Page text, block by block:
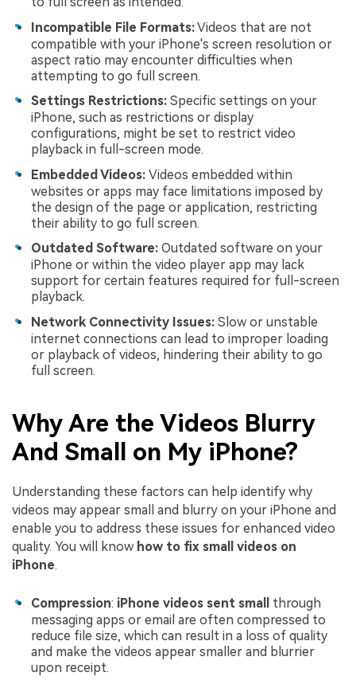
Incompatible File Formats:Videos that are not
compatible with your iPhone's screen resolution or
aspect ratio may encounter difficulties when
attempting to go full screen.
Settings Restrictions: Specific settings on your
iPhone, such as restrictions or display
configurations, might be set to restrict video
playback in full-screen mode.
Embedded Videos: Videos embedded within
websites or apps may face limitations imposed by
the design of the page or application, restricting
their ability to go full screen.
Outdated Software: Outdated software on your
iPhone or within the video player app may lack
support for certain features required for full-screen
playback.
Network Connectivity Issues: Slow or unstable
internet connections can lead to improper loading
or playback of videos, hindering their ability to go
full screen.
Why Are the Videos Blurry
And Small on My iPhone?
Understanding these factors can help identify why
videos may appear small and blurry on your iPhone and
enable you to address these issues for enhanced video
quality. You will know how to fix small videos on
iPhone.
Compression: iPhone videos sent small
through
messaging apps or email are often compressed to
reduce file size, which can result in a loss of quality
and make the videos appear smaller and blurrier
upon receipt.